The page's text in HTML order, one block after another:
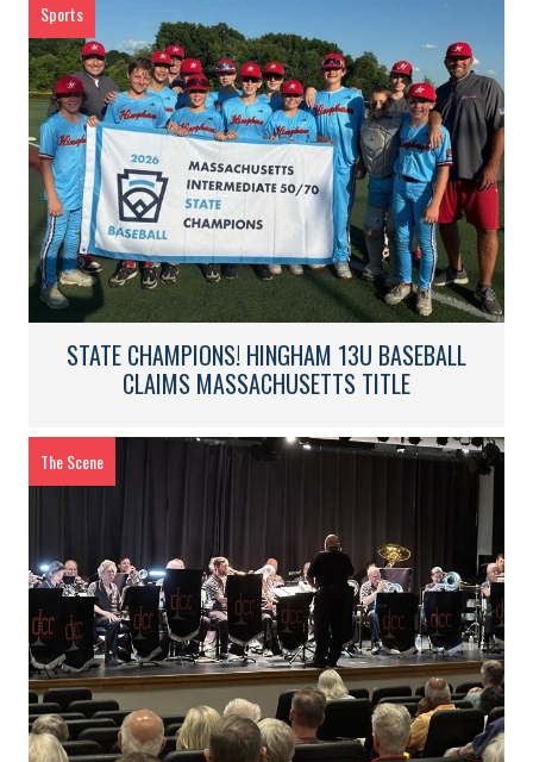
Sports
STATE CHAMPIONS! HINGHAM 13U BASEBALL
CLAIMS MASSACHUSETTS TITLE
The Scene